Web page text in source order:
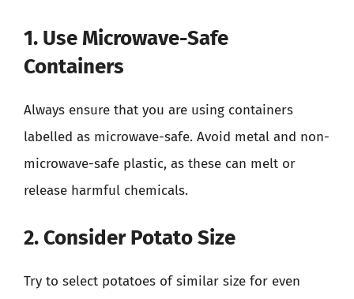
1. Use Microwave-Safe
Containers
Always ensure that you are using containers
labelled as microwave-safe. Avoid metal and non-
microwave-safe plastic, as these can melt or
release harmful chemicals.
2. Consider Potato Size
Try to select potatoes of similar size for even